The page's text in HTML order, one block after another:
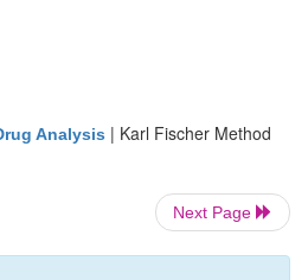
Analysis | Karl Fischer Method
Next Page